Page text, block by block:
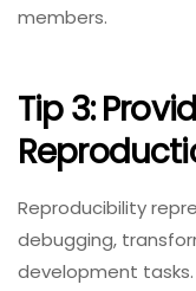
members.
Tip 3:
Reproducibility
debugging,
development tasks.